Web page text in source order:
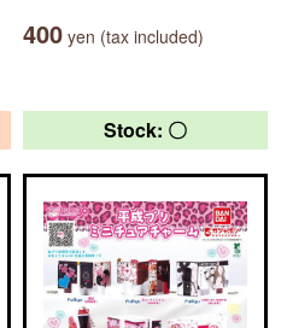
400 yen (tax included)
Stock: 〇